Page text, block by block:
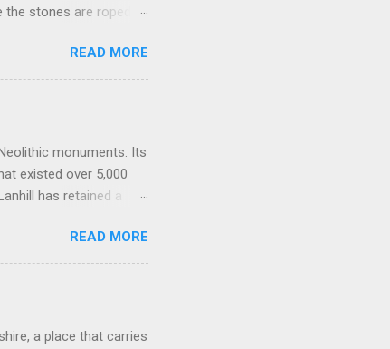
stones are roped
lean against them, and
a vast sacred
the densest clusters
, Windmill Hill,
READ MORE
monuments. Its
existed over 5,000
has retained a
and social world of
around 3500 BCE,
as communities
came the desire to
READ MORE
a place that carries